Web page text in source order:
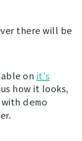
there will be
on it's
how it looks,
demo